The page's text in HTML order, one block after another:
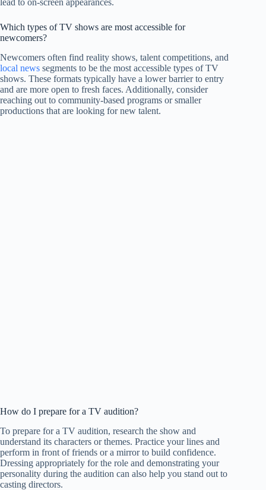
lead to on-screen appearances.
Which types of TV shows are most accessible for
newcomers?
Newcomers often find reality shows, talent competitions, and
local news segments to be the most accessible types of TV
shows. These formats typically have a lower barrier to entry
and are more open to fresh faces. Additionally, consider
reaching out to community-based programs or smaller
productions that are looking for new talent.
How do I prepare for a TV audition?
To prepare for a TV audition, research the show and
understand its characters or themes. Practice your lines and
perform in front of friends or a mirror to build confidence.
Dressing appropriately for the role and demonstrating your
personality during the audition can also help you stand out to
casting directors.